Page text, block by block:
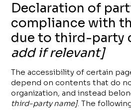
Declaration of
compliance with
due to third-party
add if relevant]
The accessibility of certain
depend on contents that do
organization, and instead
third-party name]. The